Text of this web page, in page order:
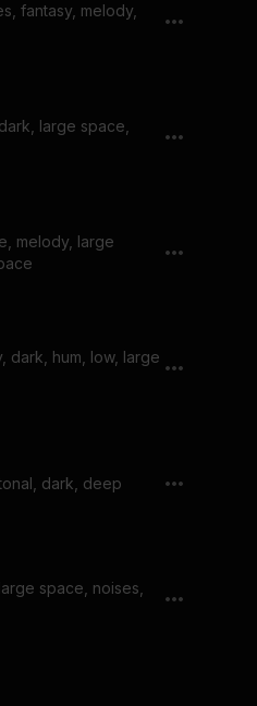
fantasy, melody,
large space,
melody, large
dark, hum, low, large
dark, deep
space, noises,